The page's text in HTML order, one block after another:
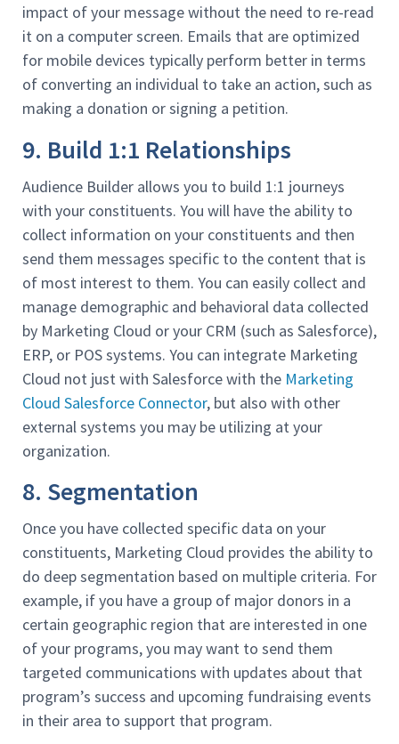
impact of your message without the need to re-read
it on a computer screen. Emails that are optimized
for mobile devices typically perform better in terms
of converting an individual to take an action, such as
making a donation or signing a petition.
9. Build 1:1 Relationships
Audience Builder allows you to build 1:1 journeys
with your constituents. You will have the ability to
collect information on your constituents and then
send them messages specific to the content that is
of most interest to them. You can easily collect and
manage demographic and behavioral data collected
by Marketing Cloud or your CRM (such as Salesforce),
ERP, or POS systems. You can integrate Marketing
Cloud not just with Salesforce with the Marketing
Cloud Salesforce Connector, but also with other
external systems you may be utilizing at your
organization.
8. Segmentation
Once you have collected specific data on your
constituents, Marketing Cloud provides the ability to
do deep segmentation based on multiple criteria. For
example, if you have a group of major donors in a
certain geographic region that are interested in one
of your programs, you may want to send them
targeted communications with updates about that
program’s success and upcoming fundraising events
in their area to support that program.